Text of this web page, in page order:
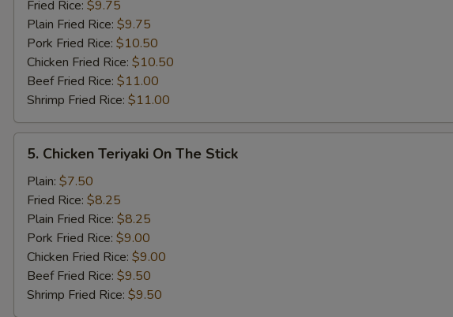
Shrimp
(6)
Fried Rice: $9.75
Plain Fried Rice: $9.75
Pork Fried Rice: $10.50
Chicken Fried Rice: $10.50
Beef Fried Rice: $11.00
Shrimp Fried Rice: $11.00
Chicken
Teriyaki
On
The
Stick
5. Chicken Teriyaki On The Stick
Plain: $7.50
Fried Rice: $8.25
Plain Fried Rice: $8.25
Pork Fried Rice: $9.00
Chicken Fried Rice: $9.00
Beef Fried Rice: $9.50
Shrimp Fried Rice: $9.50